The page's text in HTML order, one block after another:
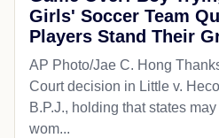
Girls' Soccer Team
Players Stand Their
AP Photo/Jae C. Hong
Court decision in Little v.
B.P.J., holding that states
wom...